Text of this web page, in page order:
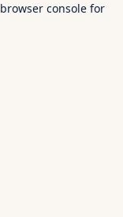
browser consolefor